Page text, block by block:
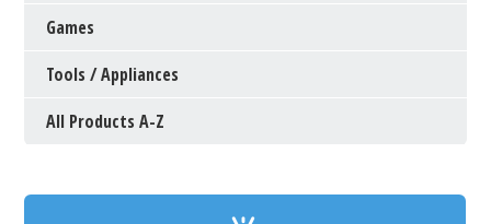
Games
Tools / Appliances
All Products A-Z